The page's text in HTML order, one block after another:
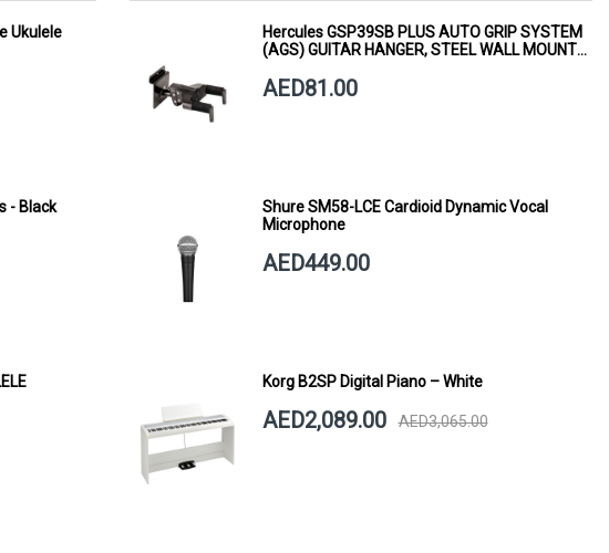
Ukulele
- Black
Hercules GSP39SB PLUS AUTO GRIP SYSTEM
(AGS) GUITAR HANGER, STEEL WALL MOUNT,
AED81.00
Shure SM58-LCE Cardioid Dynamic Vocal
Microphone
AED449.00
Korg B2SP Digital Piano – White
AED2,089.00 AED3,065.00